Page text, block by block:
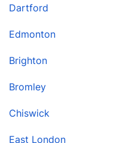
Dartford
Edmonton
Brighton
Bromley
Chiswick
East London